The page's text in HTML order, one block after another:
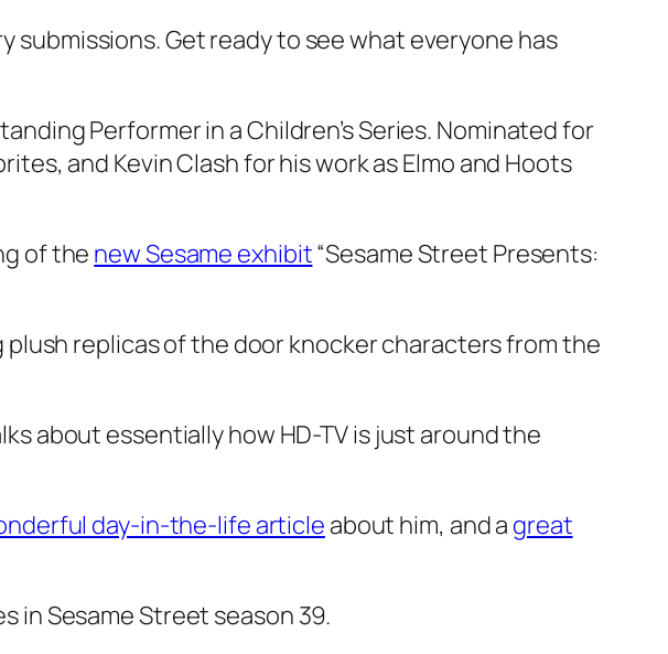
submissions. Get ready to see what everyone has
Performer in a Children’s Series. Nominated for
and Kevin Clash for his work as Elmo and Hoots
of thenew Sesame exhibit“Sesame Street Presents:
plush replicas of the door knocker characters from the
about essentially how HD-TV is just around the
day-in-the-life article about him, and a great
in Sesame Street season 39.